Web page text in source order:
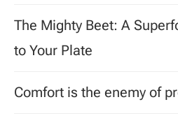
The Mighty Beet: A
to Your Plate
Comfort is the enemy of